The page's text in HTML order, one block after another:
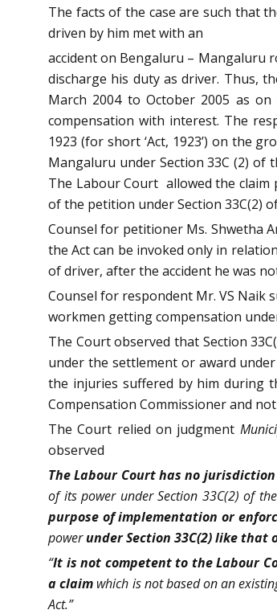
The facts of the case are such that
driven by him met with an
accident on Bengaluru – Mangaluru
discharge his duty as driver. Thus,
March 2004 to October 2005 as
compensation with interest. The
1923 (for short ‘Act, 1923’) on the
Mangaluru under Section 33C (2) of
The Labour Court allowed the claim
of the petition under Section 33C(2)
Counsel for petitioner Ms. Shwetha
the Act can be invoked only in
of driver, after the accident he was
Counsel for respondent Mr. VS Naik
workmen getting compensation
The Court observed that Section
under the settlement or award
the injuries suffered by him during
Compensation Commissioner and
The Court relied on judgment
observed
The Labour Court has no
of its power under Section 33C(2) of
purpose of implementation or
powerunder Section 33C(2) like
“It is not competent to the Labour
a claim which is not based on an
Act.”